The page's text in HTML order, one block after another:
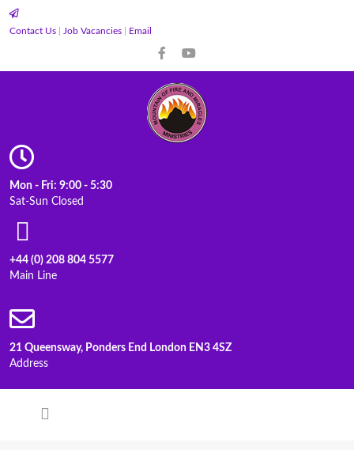
Contact Us Job Vacancies Email
Mon - Fri: 9:00 - 5:30
Sat-Sun Closed
+44 (0) 208 804 5577
Main Line
21 Queensway, Ponders End London EN3 4SZ
Address